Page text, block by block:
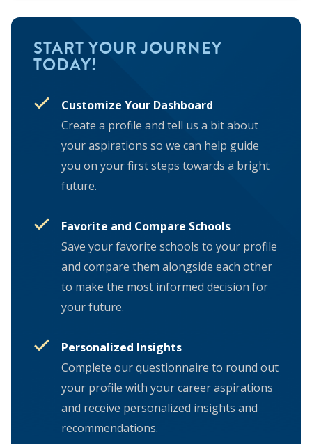
START YOUR JOURNEY
TODAY!
Customize Your Dashboard
Create a profile and tell us a bit about
your aspirations so we can help guide
you on your first steps towards a bright
future.
Favorite and Compare Schools
Save your favorite schools to your profile
and compare them alongside each other
to make the most informed decision for
your future.
Personalized Insights
Complete our questionnaire to round out
your profile with your career aspirations
and receive personalized insights and
recommendations.